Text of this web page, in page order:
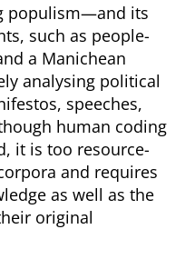
populism—and its
such as people-
a Manichean
analysing political
speeches,
human coding
it is too resource-
and requires
as well as the
original